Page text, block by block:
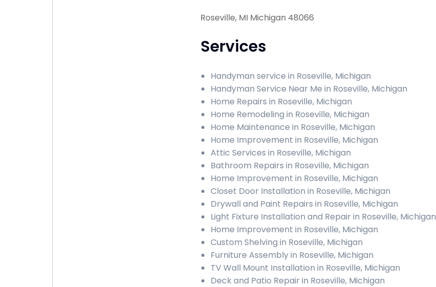
Roseville, MI Michigan 48066
Services
Handyman service in Roseville, Michigan
Handyman Service Near Me in Roseville, Michigan
Home Repairs in Roseville, Michigan
Home Remodeling in Roseville, Michigan
Home Maintenance in Roseville, Michigan
Home Improvement in Roseville, Michigan
Attic Services in Roseville, Michigan
Bathroom Repairs in Roseville, Michigan
Home Improvement in Roseville, Michigan
Closet Door Installation in Roseville, Michigan
Drywall and Paint Repairs in Roseville, Michigan
Light Fixture Installation and Repair in Roseville, Michigan
Home Improvement in Roseville, Michigan
Custom Shelving in Roseville, Michigan
Furniture Assembly in Roseville, Michigan
TV Wall Mount Installation in Roseville, Michigan
Deck and Patio Repair in Roseville, Michigan